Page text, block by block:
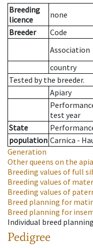
Breeding
licence
none
Breeder
Code
Association
country
Tested by the breeder.
Apiary
test year
State
population Carnica -
Generation
Other queens on the
Breeding values of full
Breeding values of
Breeding values of
Breed planning for
Breed planning for
Individual breed planning
Pedigree